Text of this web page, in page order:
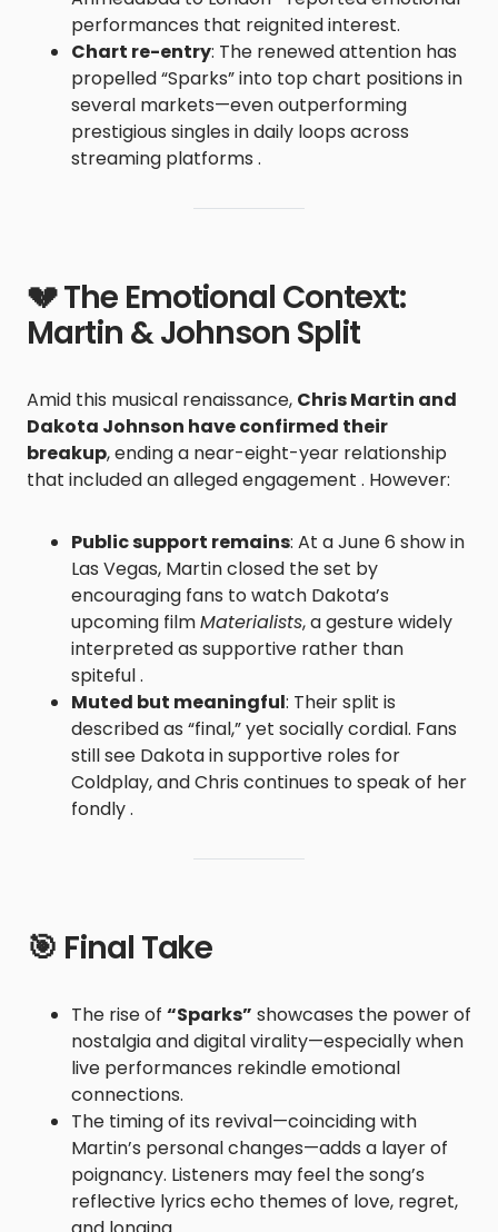
performances that reignited interest.
Chart re-entry: The renewed attention has
propelled “Sparks” into top chart positions in
several markets—even outperforming
prestigious singles in daily loops across
streaming platforms .
💔 The Emotional Context:
Martin & Johnson Split
Amid this musical renaissance, Chris Martin and
Dakota Johnson have confirmed their
breakup, ending a near-eight-year relationship
that included an alleged engagement . However:
Public support remains: At a June 6 show in
Las Vegas, Martin closed the set by
encouraging fans to watch Dakota’s
upcoming filmMaterialists, a gesture widely
interpreted as supportive rather than
spiteful .
Muted but meaningful: Their split is
described as “final,” yet socially cordial. Fans
still see Dakota in supportive roles for
Coldplay, and Chris continues to speak of her
fondly .
🎯 Final Take
The rise of “Sparks” showcases the power of
nostalgia and digital virality—especially when
live performances rekindle emotional
connections.
The timing of its revival—coinciding with
Martin’s personal changes—adds a layer of
poignancy. Listeners may feel the song’s
reflective lyrics echo themes of love, regret,